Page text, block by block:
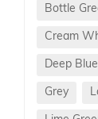
Bottle
Cream
Deep Blue
Grey